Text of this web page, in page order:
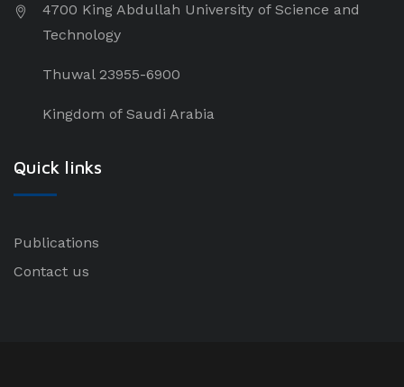
4700 King Abdullah University of Science and
Technology
Thuwal 23955-6900
Kingdom of Saudi Arabia
Quick links
Publications
Contact us